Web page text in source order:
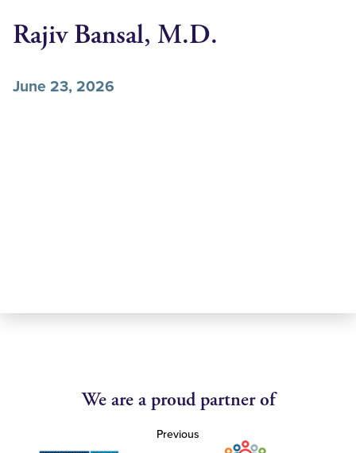
Rajiv Bansal, M.D.
June 23, 2026
We are a proud partner of
Previous